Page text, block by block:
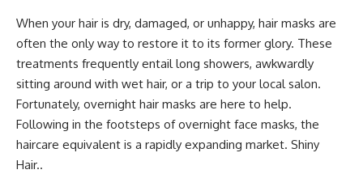
When your hair is dry, damaged, or unhappy, hair masks are
often the only way to restore it to its former glory. These
treatments frequently entail long showers, awkwardly
sitting around with wet hair, or a trip to your local salon.
Fortunately, overnight hair masks are here to help.
Following in the footsteps of overnight face masks, the
haircare equivalent is a rapidly expanding market. Shiny
Hair..